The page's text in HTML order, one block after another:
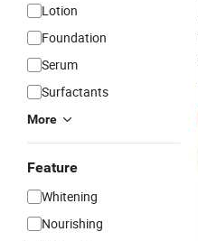
Lotion
Foundation
Serum
Surfactants
More
Feature
Whitening
Nourishing